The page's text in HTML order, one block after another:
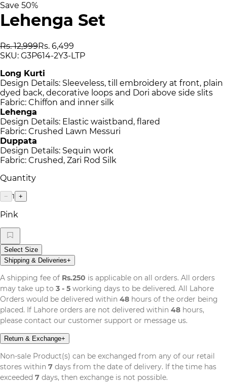
Save 50%
Lehenga Set
Rs. 12,999Rs. 6,499
SKU: G3P614-2Y3-LTP
Long Kurti
Design Details: Sleeveless, till embroidery at front, plain
dyed back, decorative loops and Dori above side slits
Fabric: Chiffon and inner silk
Lehenga
Design Details: Elastic waistband, flared
Fabric: Crushed Lawn Messuri
Duppata
Design Details: Sequin work
Fabric: Crushed, Zari Rod Silk
Quantity
− 1 +
Pink
Select Size
Shipping & Deliveries+
A shipping fee of Rs.250 is applicable on all orders. All orders
may take up to 3 - 5 working days to be delivered. All Lahore
Orders would be delivered within 48 hours of the order being
placed. If Lahore orders are not delivered within 48 hours,
please contact our customer support or message us.
Return & Exchange+
Non-sale Product(s) can be exchanged from any of our retail
stores within 7 days from the date of delivery. If the time has
exceeded 7 days, then exchange is not possible.